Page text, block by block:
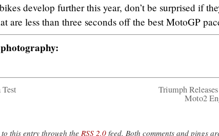
develop further this year, don’t be surprised if
are less than three seconds off the best MotoGP
Triumph
Moto2
this entry through theRSS 2.0 feed. Both comments and pings